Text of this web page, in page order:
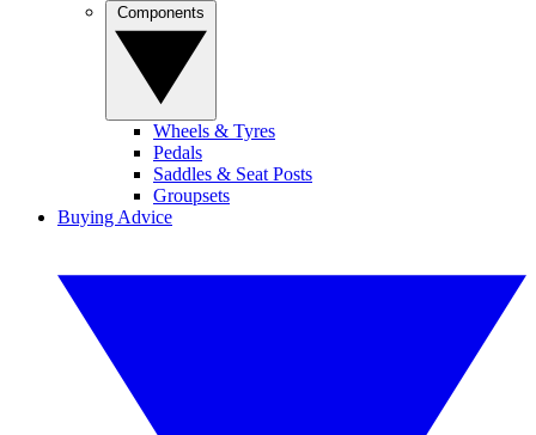
Wheels & Tyres
Pedals
Saddles & Seat Posts
Groupsets
Buying Advice